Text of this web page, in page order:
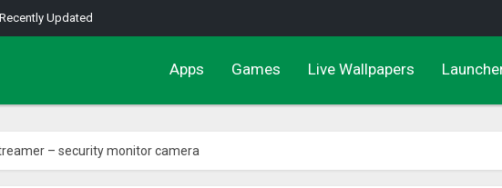
Recently Updated
Apps Games Live Wallpapers
– security monitor camera